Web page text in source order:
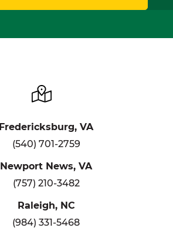
Fredericksburg, VA
(540) 701-2759
Newport News, VA
(757) 210-3482
Raleigh, NC
(984) 331-5468